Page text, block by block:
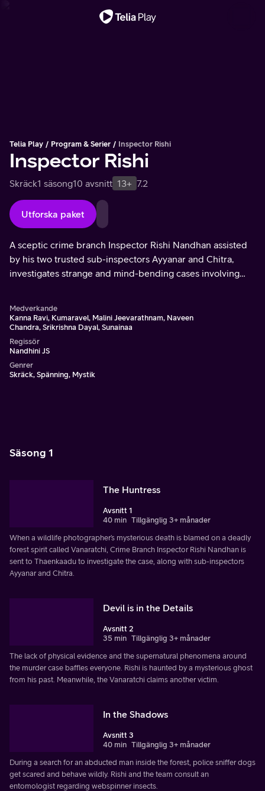
Telia Play Program & Serier Inspector Rishi
Inspector Rishi
Skräck1 säsong10 avsnitt 13+ 7.2
Utforska paket
A sceptic crime branch Inspector Rishi Nandhan assisted
by his two trusted sub-inspectors Ayyanar and Chitra,
investigates strange and mind-bending cases involving
Medverkande
Kanna Ravi, Kumaravel, Malini Jeevarathnam, Naveen
Chandra, Srikrishna Dayal, Sunainaa
Regissör
Nandhini JS
Genrer
Skräck, Spänning, Mystik
Säsong 1
The Huntress
Avsnitt 1
40 min Tillgänglig 3+ månader
When a wildlife photographer’s mysterious death is blamed on a deadly
forest spirit called Vanaratchi, Crime Branch Inspector Rishi Nandhan is
sent to Thaenkaadu to investigate the case, along with sub-inspectors
Ayyanar and Chitra.
Devil is in the Details
Avsnitt 2
35 min Tillgänglig 3+ månader
The lack of physical evidence and the supernatural phenomena around
the murder case baffles everyone. Rishi is haunted by a mysterious ghost
from his past. Meanwhile, the Vanaratchi claims another victim.
In the Shadows
Avsnitt 3
40 min Tillgänglig 3+ månader
During a search for an abducted man inside the forest, police sniffer dogs
get scared and behave wildly. Rishi and the team consult an
entomologist regarding webspinner insects.